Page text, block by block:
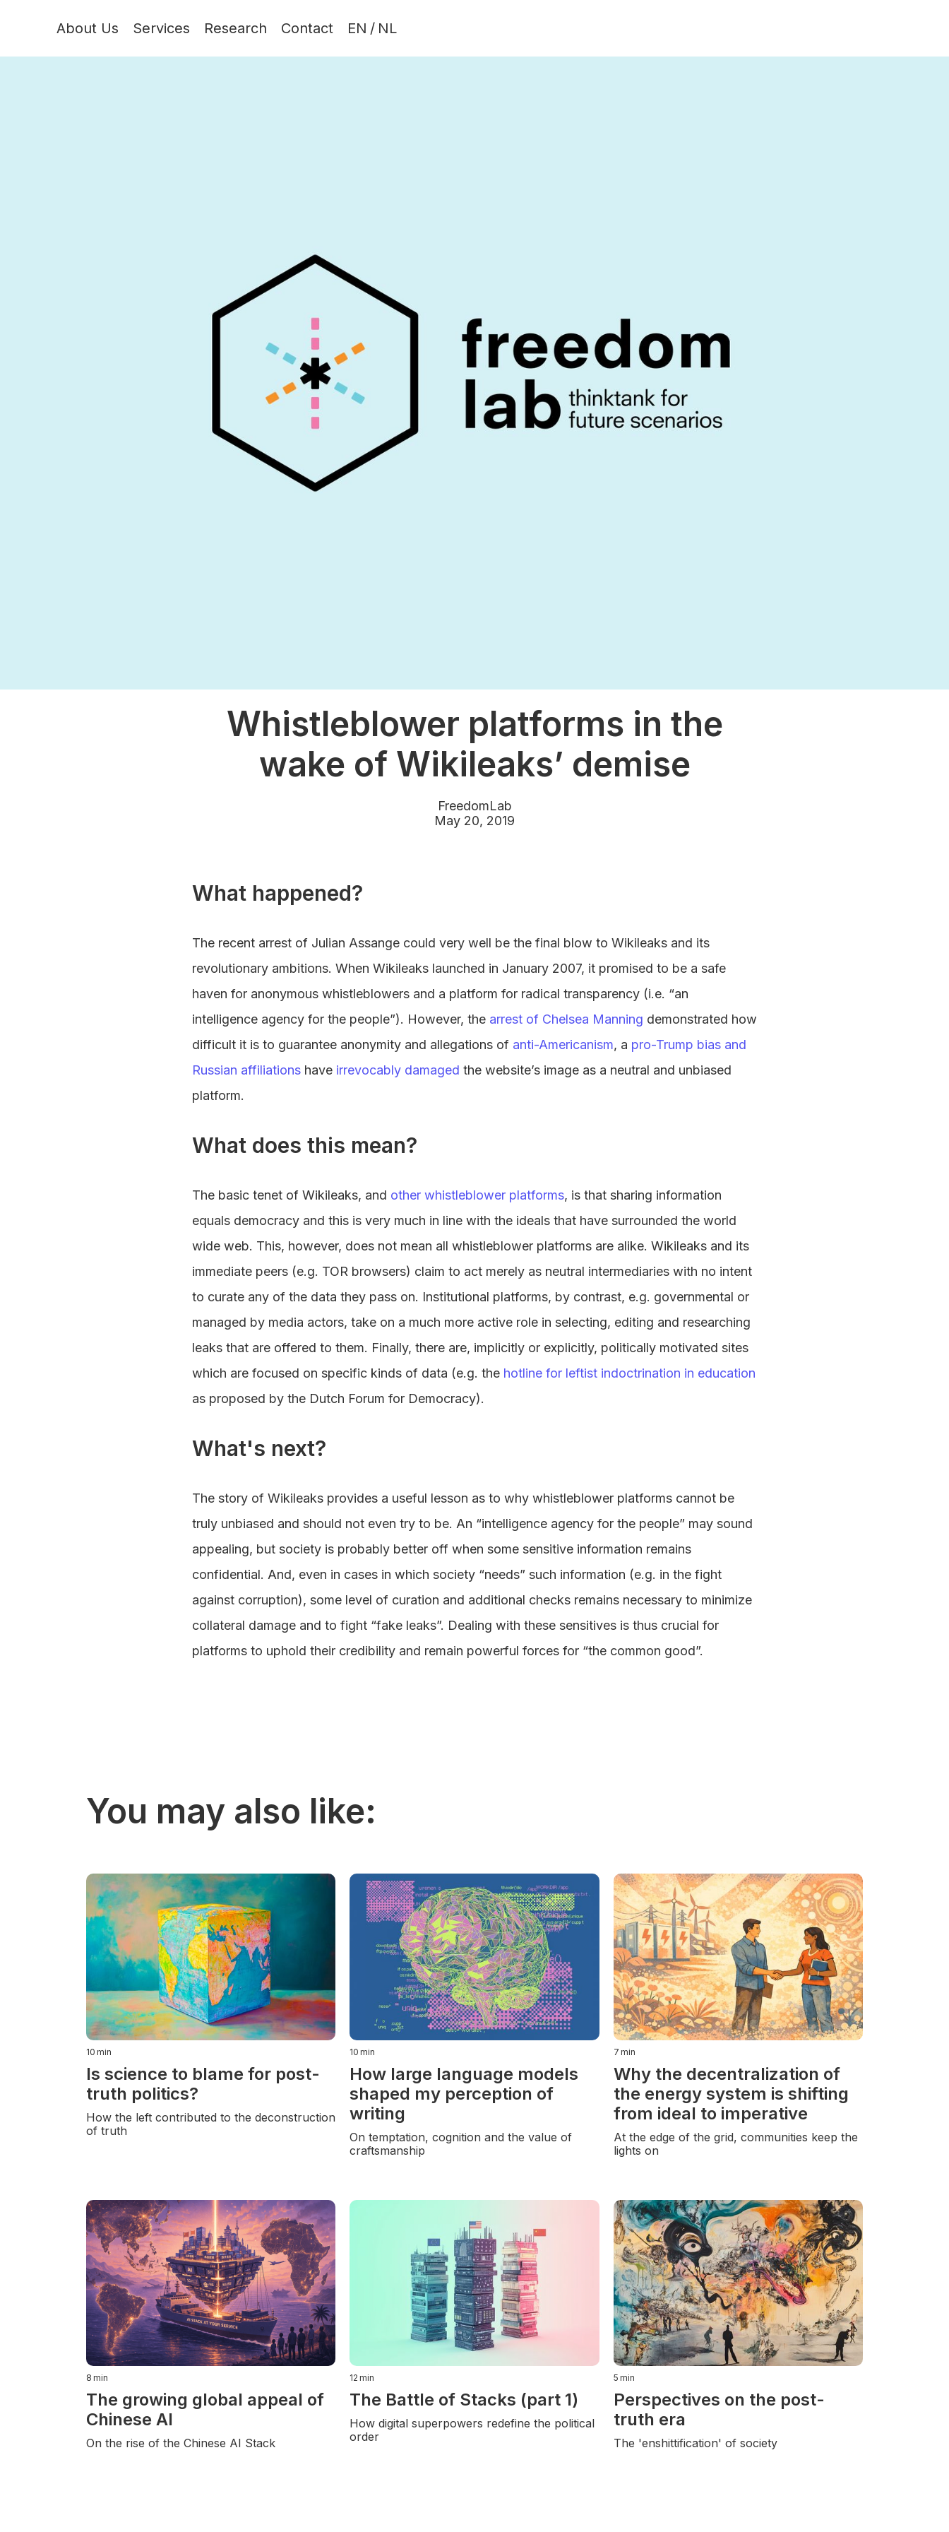
About Us Services Research Contact EN / NL
Whistleblower platforms in the
wake of Wikileaks’ demise
FreedomLab
May 20, 2019
What happened?
The recent arrest of Julian Assange could very well be the final blow to Wikileaks and its
revolutionary ambitions. When Wikileaks launched in January 2007, it promised to be a safe
haven for anonymous whistleblowers and a platform for radical transparency (i.e. “an
intelligence agency for the people”). However, the arrest of Chelsea Manning demonstrated how
difficult it is to guarantee anonymity and allegations of anti-Americanism, a pro-Trump bias and
Russian affiliations have irrevocably damaged the website’s image as a neutral and unbiased
platform.
What does this mean?
The basic tenet of Wikileaks, and other whistleblower platforms, is that sharing information
equals democracy and this is very much in line with the ideals that have surrounded the world
wide web. This, however, does not mean all whistleblower platforms are alike. Wikileaks and its
immediate peers (e.g. TOR browsers) claim to act merely as neutral intermediaries with no intent
to curate any of the data they pass on. Institutional platforms, by contrast, e.g. governmental or
managed by media actors, take on a much more active role in selecting, editing and researching
leaks that are offered to them. Finally, there are, implicitly or explicitly, politically motivated sites
which are focused on specific kinds of data (e.g. the hotline for leftist indoctrination in education
as proposed by the Dutch Forum for Democracy).
What's next?
The story of Wikileaks provides a useful lesson as to why whistleblower platforms cannot be
truly unbiased and should not even try to be. An “intelligence agency for the people” may sound
appealing, but society is probably better off when some sensitive information remains
confidential. And, even in cases in which society “needs” such information (e.g. in the fight
against corruption), some level of curation and additional checks remains necessary to minimize
collateral damage and to fight “fake leaks”. Dealing with these sensitives is thus crucial for
platforms to uphold their credibility and remain powerful forces for “the common good”.
You may also like:
10 min
Is science to blame for post-
truth politics?
How the left contributed to the deconstruction
of truth
10 min
How large language models
shaped my perception of
writing
On temptation, cognition and the value of
craftsmanship
7 min
Why the decentralization of
the energy system is shifting
from ideal to imperative
At the edge of the grid, communities keep the
lights on
8 min
The growing global appeal of
Chinese AI
On the rise of the Chinese AI Stack
12 min
The Battle of Stacks (part 1)
How digital superpowers redefine the political
order
5 min
Perspectives on the post-
truth era
The 'enshittification' of society